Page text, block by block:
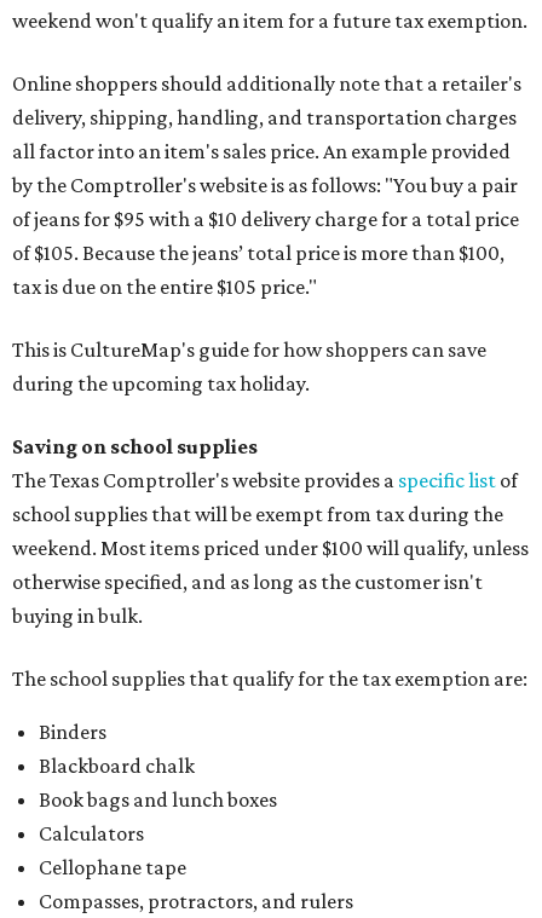
weekend won't qualify an item for a future tax exemption.
Online shoppers should additionally note that a retailer's
delivery, shipping, handling, and transportation charges
all factor into an item's sales price. An example provided
by the Comptroller's website is as follows: "You buy a pair
of jeans for $95 with a $10 delivery charge for a total price
of $105. Because the jeans’ total price is more than $100,
tax is due on the entire $105 price."
This is CultureMap's guide for how shoppers can save
during the upcoming tax holiday.
Saving on school supplies
The Texas Comptroller's website provides a specific list of
school supplies that will be exempt from tax during the
weekend. Most items priced under $100 will qualify, unless
otherwise specified, and as long as the customer isn't
buying in bulk.
The school supplies that qualify for the tax exemption are:
Binders
Blackboard chalk
Book bags and lunch boxes
Calculators
Cellophane tape
Compasses, protractors, and rulers